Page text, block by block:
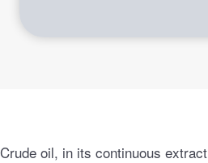
Crude oil, in its continuous